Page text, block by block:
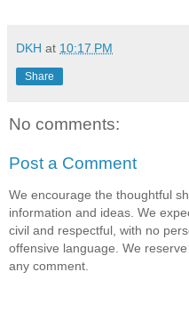
DKH at 10:17 PM
Share
No comments:
Post a Comment
We encourage the thoughtful
information and ideas. We
civil and respectful, with no
offensive language. We
any comment.